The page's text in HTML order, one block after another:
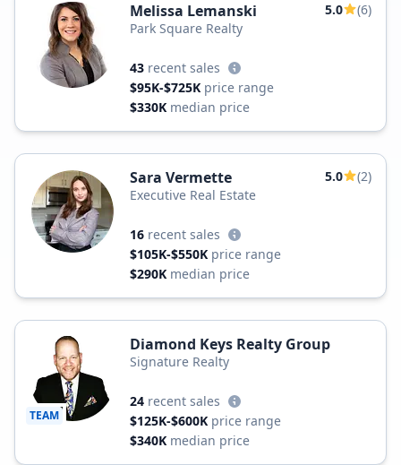
Melissa Lemanski 5.0
(6)
Park Square Realty
43 recent sales
$95K-$725K price range
$330K median price
Sara Vermette 5.0
(2)
Executive Real Estate
16 recent sales
$105K-$550K price range
$290K median price
TEAM
Diamond Keys Realty Group
Signature Realty
24 recent sales
$125K-$600K price range
$340K median price